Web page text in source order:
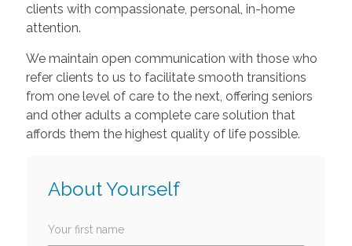
clients with compassionate, personal, in-home
attention.
We maintain open communication with those who
refer clients to us to facilitate smooth transitions
from one level of care to the next, offering seniors
and other adults a complete care solution that
affords them the highest quality of life possible.
About Yourself
Your first name